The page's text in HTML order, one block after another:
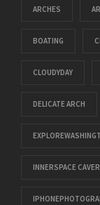
ARCHES
BOATING
CLOUDYDAY
DELICATE ARCH
INNERSPACE